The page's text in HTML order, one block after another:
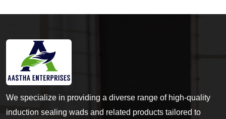
We specialize in providing a diverse range of high-quality
induction sealing wads and related products tailored to